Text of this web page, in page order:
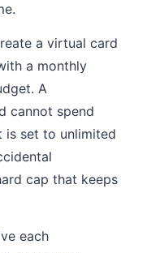
a virtual card
a monthly
A
cannot spend
is set to unlimited
cap that keeps
each